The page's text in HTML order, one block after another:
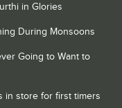
in Glories
During Monsoons
Going to Want to
in store for first timers